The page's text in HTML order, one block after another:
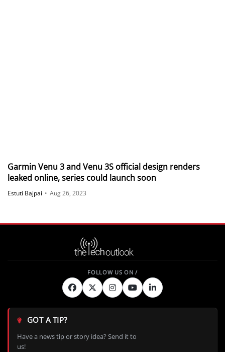
Garmin Venu 3 and Venu 3S official design renders
leaked online, series could launch soon
Estuti Bajpai • Aug 26, 2023
GOT A TIP?
Have a news tip or story idea? Send it to
us!